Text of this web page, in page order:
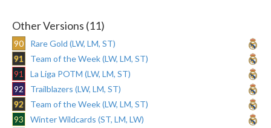
Other Versions (11)
90
Rare Gold (LW, LM, ST)
91
Team of the Week (LW, LM, ST)
91
La Liga POTM (LW, LM, ST)
92
Trailblazers (LW, LM, ST)
92
Team of the Week (LW, LM, ST)
93
Winter Wildcards (ST, LM, LW)